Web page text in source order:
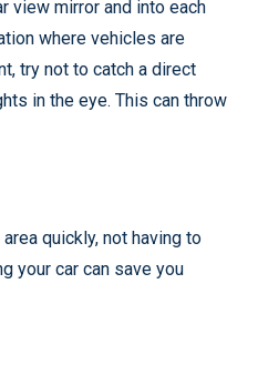
view mirror and into each
where vehicles are
try not to catch a direct
in the eye. This can throw
quickly, not having to
your car can save you